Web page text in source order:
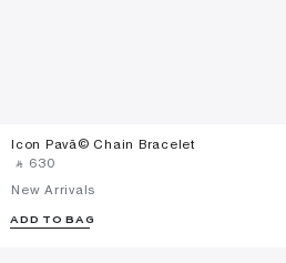
Icon Pavã© Chain Bracelet
‎ ⃁ ⁦630⁩ ‎
New Arrivals
ADD TO BAG